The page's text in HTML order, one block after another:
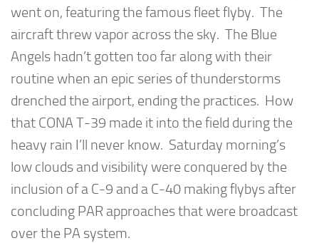
went on, featuring the famous fleet flyby. The
aircraft threw vapor across the sky. The Blue
Angels hadn’t gotten too far along with their
routine when an epic series of thunderstorms
drenched the airport, ending the practices. How
that CONA T-39 made it into the field during the
heavy rain I’ll never know. Saturday morning’s
low clouds and visibility were conquered by the
inclusion of a C-9 and a C-40 making flybys after
concluding PAR approaches that were broadcast
over the PA system.